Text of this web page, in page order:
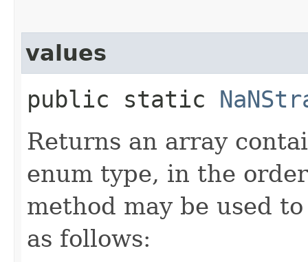
values
public static
Returns an array
enum type, in the
method may be used
as follows: